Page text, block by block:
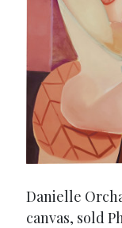
Danielle
canvas, sold